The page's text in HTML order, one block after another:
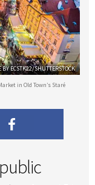
BY ECSTK22/SHUTTERSTOCK
in Old Town’s Staré